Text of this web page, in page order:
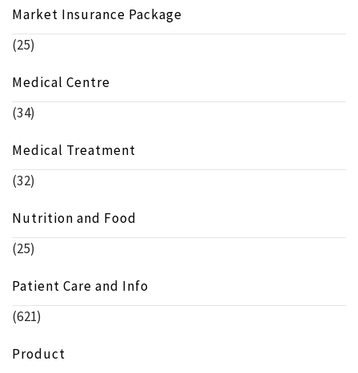
Market Insurance Package
(25)
Medical Centre
(34)
Medical Treatment
(32)
Nutrition and Food
(25)
Patient Care and Info
(621)
Product